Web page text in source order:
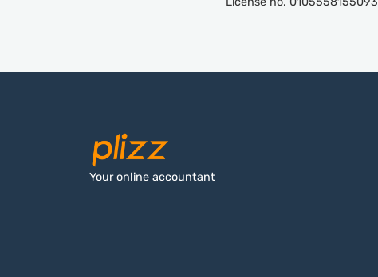
Your online accountant